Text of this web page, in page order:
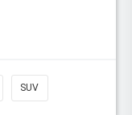
SUV